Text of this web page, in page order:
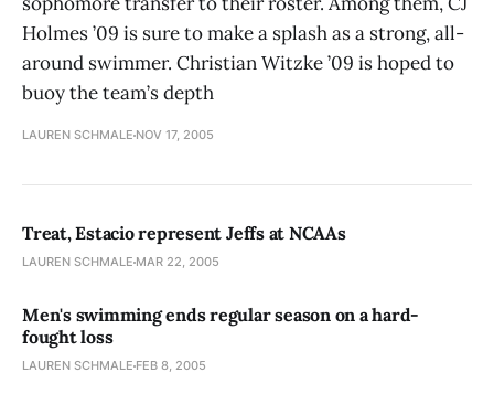
Holmes ’09 is sure to make a splash as a strong, all-
around swimmer. Christian Witzke ’09 is hoped to
buoy the team’s depth
LAUREN SCHMALE NOV 17, 2005
Treat, Estacio represent Jeffs at NCAAs
LAUREN SCHMALE MAR 22, 2005
Men's swimming ends regular season on a hard-
fought loss
LAUREN SCHMALE FEB 8, 2005